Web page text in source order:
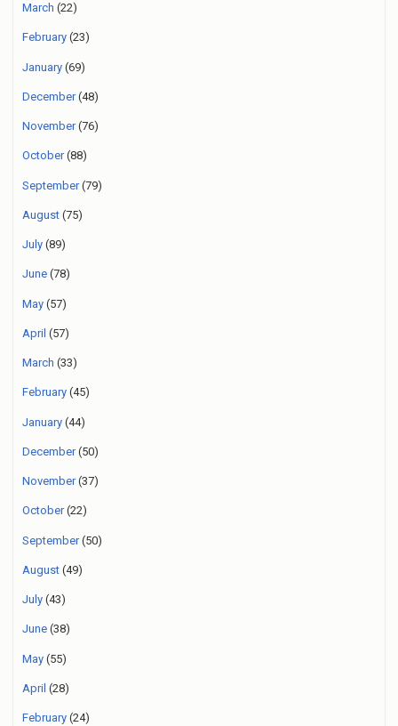
March (22)
February (23)
January (69)
December(48)
November(76)
October(88)
September(79)
August (75)
July (89)
June (78)
May (57)
April (57)
March (33)
February (45)
January (44)
December(50)
November(37)
October(22)
September(50)
August (49)
July (43)
June (38)
May (55)
April (28)
February (24)